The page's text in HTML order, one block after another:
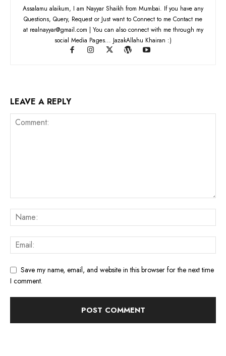
Assalamu alaikum, I am Nayyar Shaikh from Mumbai. If you have any
Questions, Query, Request or Just want to Connect to me Contact me
at realnayyar@gmail.com | You can also connect with me through my
social Media Pages... JazakAllahu Khairan :)
LEAVE A REPLY
Save my name, email, and website in this browser for the next time
I comment.